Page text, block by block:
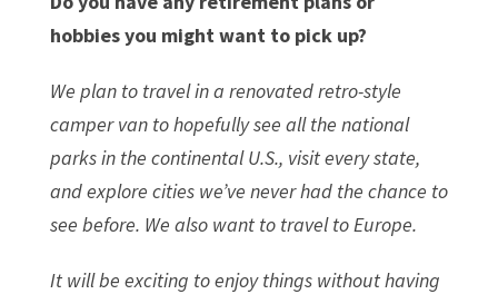
hobbies you might want to pick up?
We plan to travel in a renovated retro-style
camper van to hopefully see all the national
parks in the continental U.S., visit every state,
and explore cities we’ve never had the chance to
see before. We also want to travel to Europe.
It will be exciting to enjoy things without having